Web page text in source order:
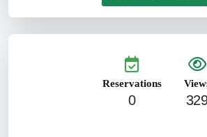
Reservations
0